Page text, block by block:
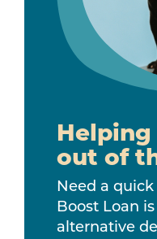
Helping
out of
Need a
Boost Loan
alternative